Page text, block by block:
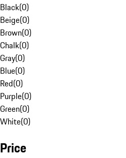
Black(0)
Beige(0)
Brown(0)
Chalk(0)
Gray(0)
Blue(0)
Red(0)
Purple(0)
Green(0)
White(0)
Price